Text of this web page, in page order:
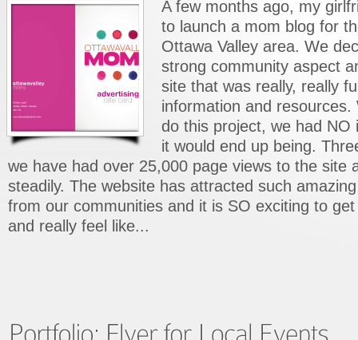
A few months ago, my
to launch a mom blog for
Ottawa Valley area. We
strong community aspect
site that was really, really
information and
do this project, we had NO
it would end up being.
we have had over 25,000 page views to the site
steadily. The website has attracted such
from our communities and it is SO exciting to
and really feel like...